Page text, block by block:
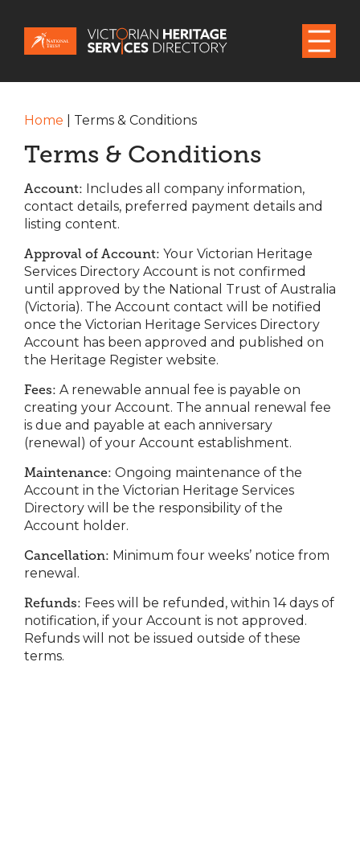
Home Terms & Conditions
Terms & Conditions
Account: Includes all company information,
contact details, preferred payment details and
listing content.
Approval of Account: Your Victorian Heritage
Services Directory Account is not confirmed
until approved by the National Trust of Australia
(Victoria). The Account contact will be notified
once the Victorian Heritage Services Directory
Account has been approved and published on
the Heritage Register website.
Fees: A renewable annual fee is payable on
creating your Account. The annual renewal fee
is due and payable at each anniversary
(renewal) of your Account establishment.
Maintenance: Ongoing maintenance of the
Account in the Victorian Heritage Services
Directory will be the responsibility of the
Account holder.
Cancellation: Minimum four weeks’ notice from
renewal.
Refunds: Fees will be refunded, within 14 days of
notification, if your Account is not approved.
Refunds will not be issued outside of these
terms.